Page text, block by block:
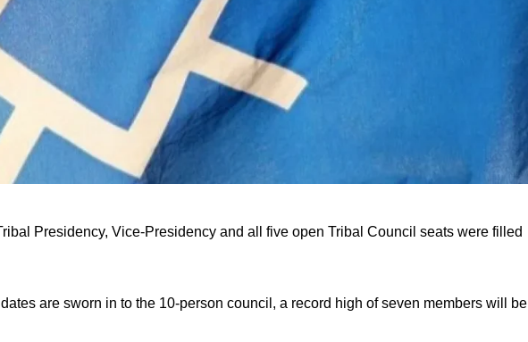
Presidency, Vice-Presidency and all five open Tribal Council seats were filled
are sworn in to the 10-person council, a record high of seven members will be